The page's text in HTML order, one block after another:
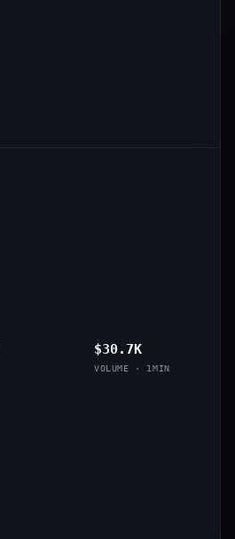
$30.7K
VOLUME · 1MIN